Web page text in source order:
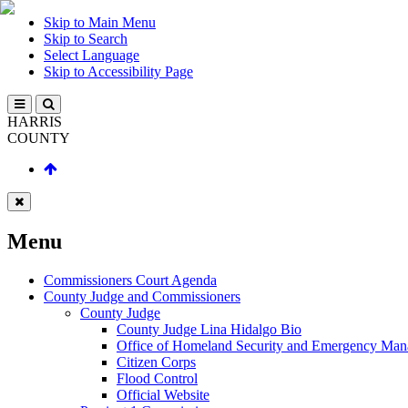
Skip to Main Menu
Skip to Search
Select Language
Skip to Accessibility Page
HARRIS
COUNTY
Menu
Commissioners Court Agenda
County Judge and Commissioners
County Judge
County Judge Lina Hidalgo Bio
Office of Homeland Security and Emergency
Citizen Corps
Flood Control
Official Website